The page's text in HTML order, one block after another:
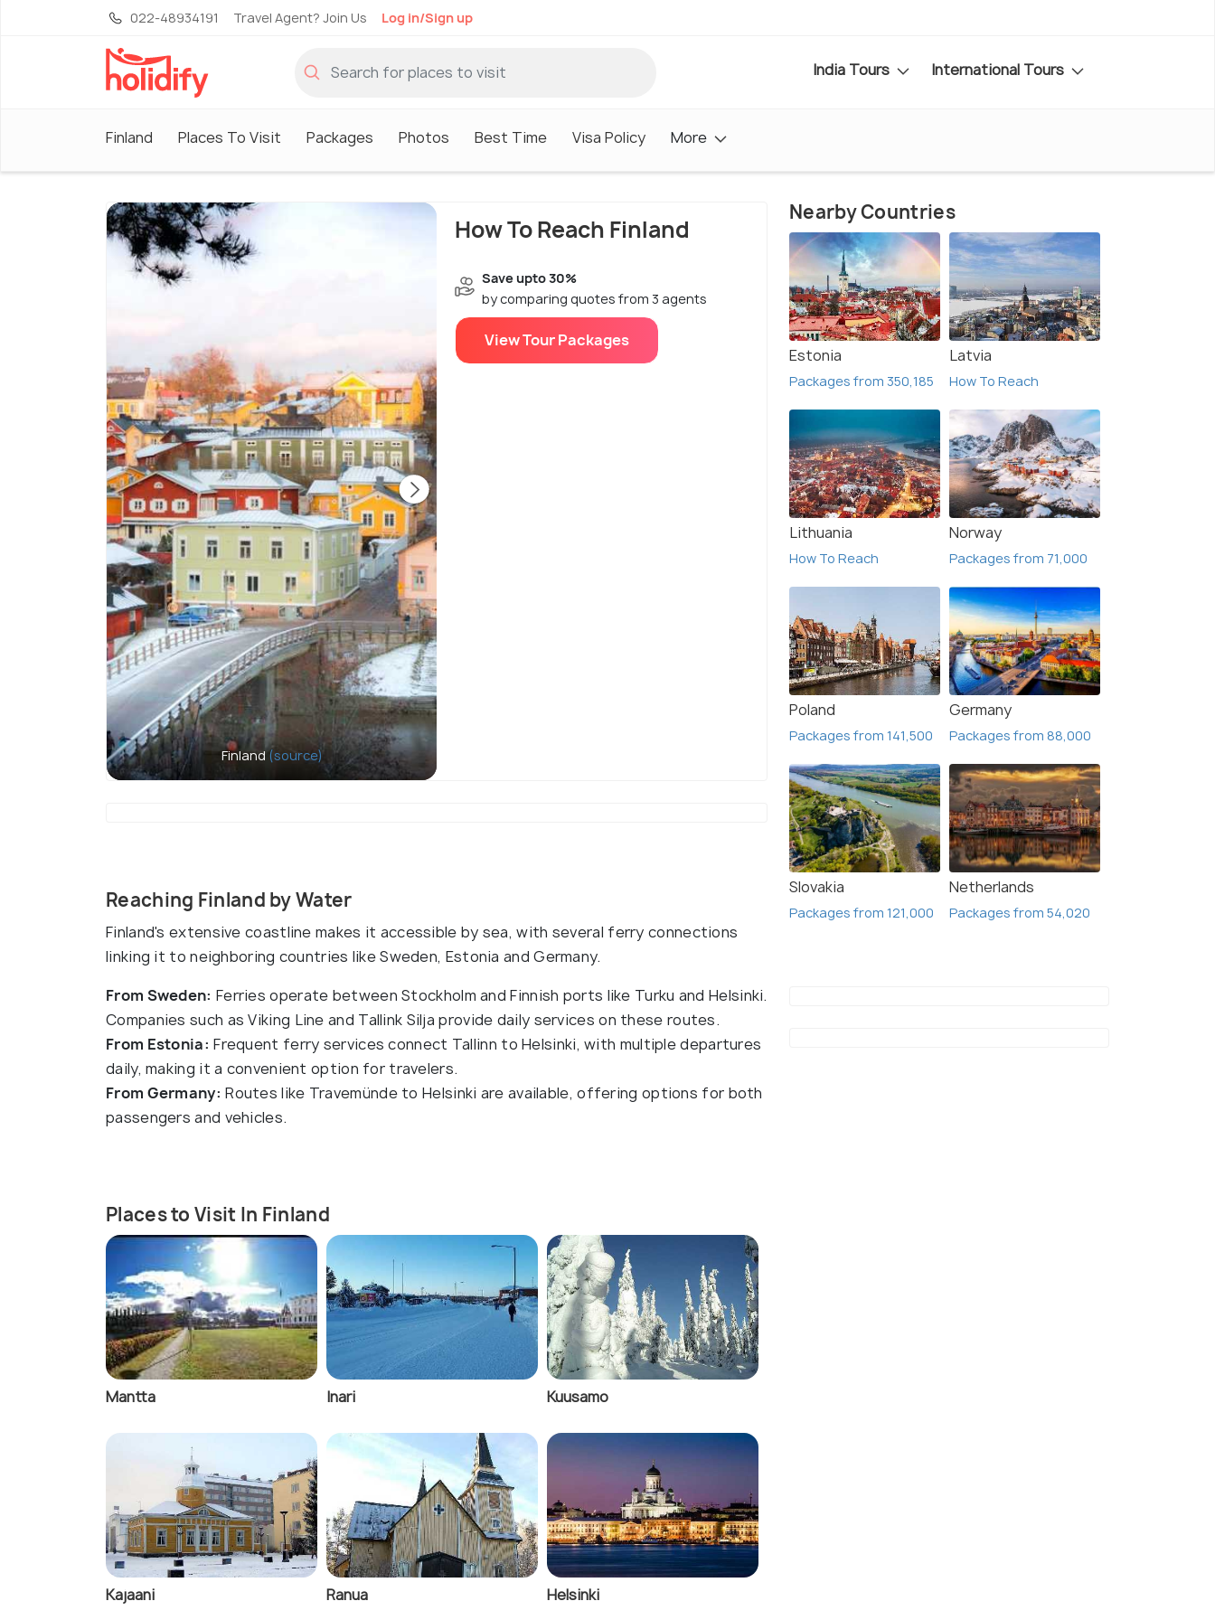
022-48934191 Travel Agent? Join Us Log in/Sign up
India Tours International Tours
Finland Places To Visit Packages Photos Best Time Visa Policy More
Finland(source)
How To Reach Finland
Save upto 30%
by comparing quotes from 3 agents
View Tour Packages
Reaching Finland by Water
Finland's extensive coastline makes it accessible by sea, with several ferry connections
linking it to neighboring countries like Sweden, Estonia and Germany.
From Sweden: Ferries operate between Stockholm and Finnish ports like Turku and Helsinki.
Companies such as Viking Line and Tallink Silja provide daily services on these routes.
From Estonia: Frequent ferry services connect Tallinn to Helsinki, with multiple departures
daily, making it a convenient option for travelers.
From Germany: Routes like Travemünde to Helsinki are available, offering options for both
passengers and vehicles.
Places to Visit In Finland
Mantta Inari Kuusamo
Kajaani Ranua Helsinki
Nearby Countries
Estonia
Packages from 350,185
Latvia
How To Reach
Lithuania
How To Reach
Norway
Packages from 71,000
Poland
Packages from 141,500
Germany
Packages from 88,000
Slovakia
Packages from 121,000
Netherlands
Packages from 54,020